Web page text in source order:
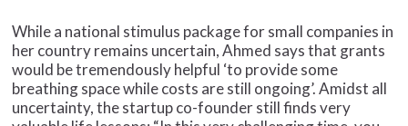
While a national stimulus package for small companies in
her country remains uncertain, Ahmed says that grants
would be tremendously helpful ‘to provide some
breathing space while costs are still ongoing’. Amidst all
uncertainty, the startup co-founder still finds very